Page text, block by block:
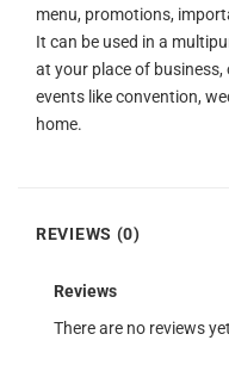
menu, promotions,
It can be used in a
at your place of
events like convention,
home.
REVIEWS (0)
Reviews
There are no reviews